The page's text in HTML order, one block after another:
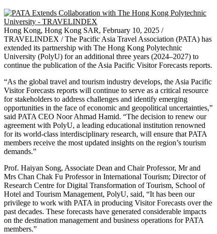
Hong Kong, Hong Kong SAR, February 10, 2025 /
TRAVELINDEX / The Pacific Asia Travel Association (PATA) has
extended its partnership with The Hong Kong Polytechnic
University (PolyU) for an additional three years (2024–2027) to
continue the publication of the Asia Pacific Visitor Forecasts reports.
“As the global travel and tourism industry develops, the Asia Pacific
Visitor Forecasts reports will continue to serve as a critical resource
for stakeholders to address challenges and identify emerging
opportunities in the face of economic and geopolitical uncertainties,”
said PATA CEO Noor Ahmad Hamid. “The decision to renew our
agreement with PolyU, a leading educational institution renowned
for its world-class interdisciplinary research, will ensure that PATA
members receive the most updated insights on the region’s tourism
demands.”
Prof. Haiyan Song, Associate Dean and Chair Professor, Mr and
Mrs Chan Chak Fu Professor in International Tourism; Director of
Research Centre for Digital Transformation of Tourism, School of
Hotel and Tourism Management, PolyU, said, “It has been our
privilege to work with PATA in producing Visitor Forecasts over the
past decades. These forecasts have generated considerable impacts
on the destination management and business operations for PATA
members.”